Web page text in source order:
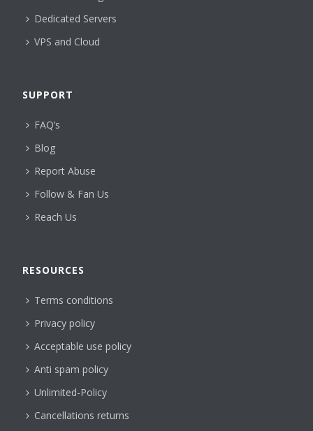
Dedicated Servers
VPS and Cloud
SUPPORT
FAQ’s
Blog
Report Abuse
Follow & Fan Us
Reach Us
RESOURCES
Terms conditions
Privacy policy
Acceptable use policy
Anti spam policy
Unlimited-Policy
Cancellations returns